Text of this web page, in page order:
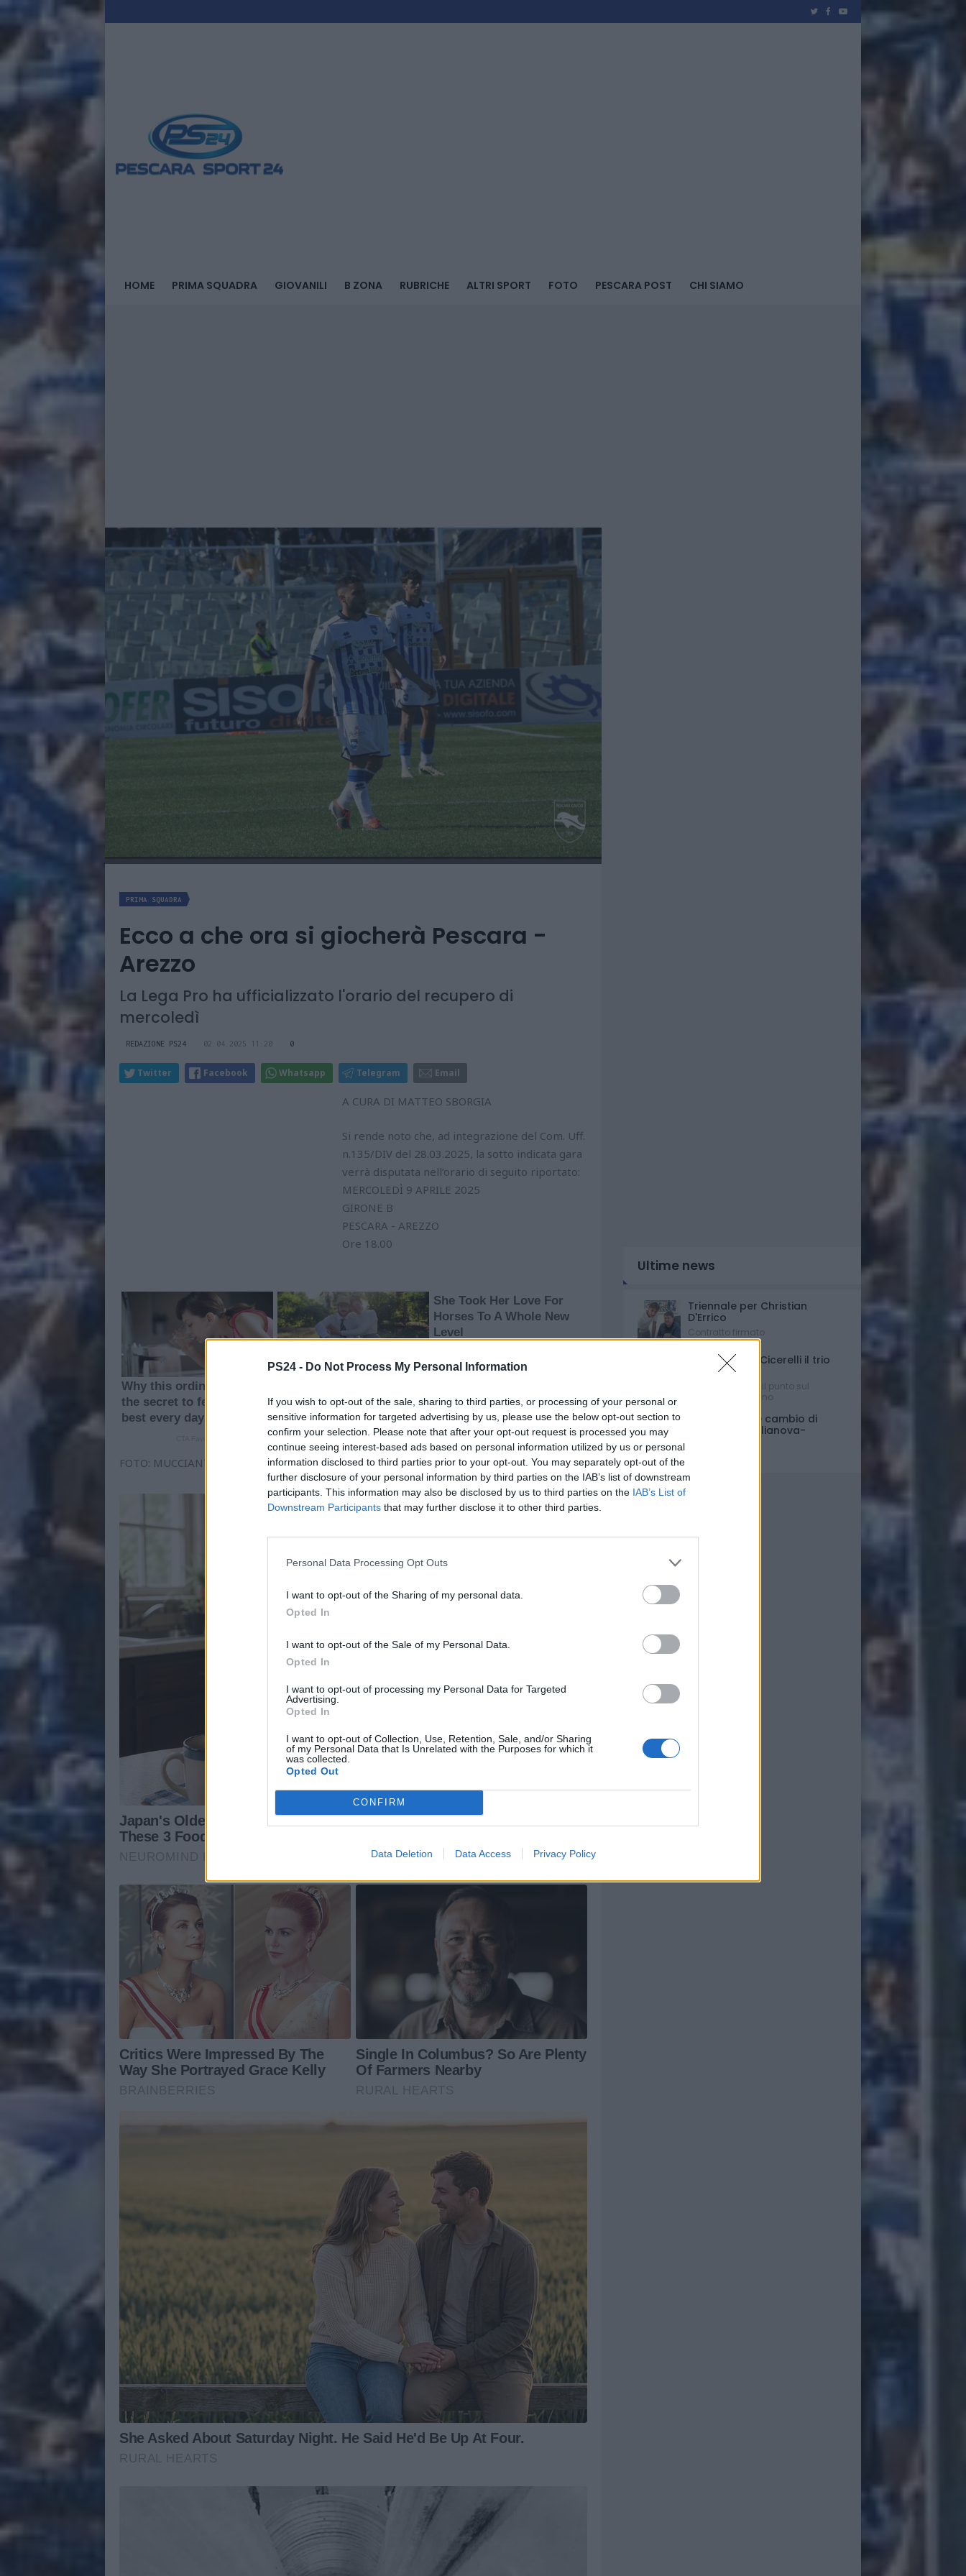
PS24 - Do Not Process My Personal Information
If you wish to opt-out of the sale, sharing to third parties, or processing of your personal or
sensitive information for targeted advertising by us, please use the below opt-out section to
confirm your selection. Please note that after your opt-out request is processed you may
continue seeing interest-based ads based on personal information utilized by us or personal
information disclosed to third parties prior to your opt-out. You may separately opt-out of the
further disclosure of your personal information by third parties on the IAB’s list of downstream
participants. This information may also be disclosed by us to third parties on the IAB’s List of
Downstream Participants that may further disclose it to other third parties.
Personal Data Processing Opt Outs
I want to opt-out of the Sharing of my personal data.
Opted In
I want to opt-out of the Sale of my Personal Data.
Opted In
I want to opt-out of processing my Personal Data for Targeted
Advertising.
Opted In
I want to opt-out of Collection, Use, Retention, Sale, and/or Sharing
of my Personal Data that Is Unrelated with the Purposes for which it
was collected.
Opted Out
CONFIRM
Data Deletion Data Access Privacy Policy
HOME PRIMA SQUADRA GIOVANILI B ZONA RUBRICHE ALTRI SPORT FOTO PESCARA POST CHI SIAMO
PRIMA SQUADRA
Ecco a che ora si giocherà Pescara -
Arezzo
La Lega Pro ha ufficializzato l'orario del recupero di
mercoledì
REDAZIONE PS24 02.04.2025 11:20 0
Twitter Facebook Whatsapp Telegram Email
A CURA DI MATTEO SBORGIA
Si rende noto che, ad integrazione del Com. Uff.
n.135/DIV del 28.03.2025, la sotto indicata gara
verrà disputata nell’orario di seguito riportato:
MERCOLEDÌ 9 APRILE 2025
GIRONE B
PESCARA - AREZZO
Ore 18.00
FOTO: MUCCIANTE - PESCARA CALCIO
Ultime news
Triennale per Christian
D'Errico
Contratto firmato
Russo-Parigi-Cicerelli il trio
per Buscè?
Ipotesi e rumors: il punto sul
mercato del Delfino
Porte chiuse e cambio di
orario per Giulianova-